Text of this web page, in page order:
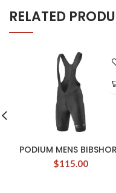
RELATED
PODIUM MENS
$115.00